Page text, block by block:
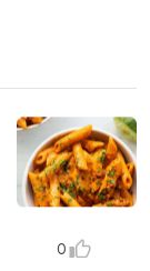
0